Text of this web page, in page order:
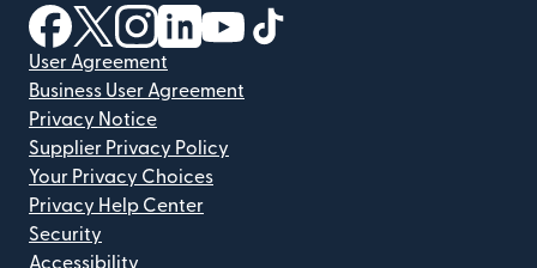
(opens in new window)
(opens in new window)
(opens in new window)
(opens in new window)
(opens in new window)
User Agreement
Business User Agreement
Privacy Notice
Supplier Privacy Policy
Your Privacy Choices
Privacy Help Center
Security
Accessibility